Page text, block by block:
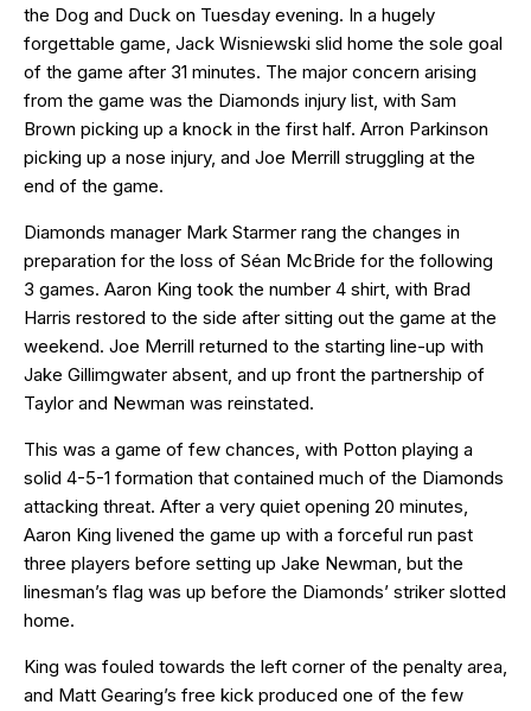
the Dog and Duck on Tuesday evening. In a hugely
forgettable game, Jack Wisniewski slid home the sole goal
of the game after 31 minutes. The major concern arising
from the game was the Diamonds injury list, with Sam
Brown picking up a knock in the first half. Arron Parkinson
picking up a nose injury, and Joe Merrill struggling at the
end of the game.
Diamonds manager Mark Starmer rang the changes in
preparation for the loss of Séan McBride for the following
3 games. Aaron King took the number 4 shirt, with Brad
Harris restored to the side after sitting out the game at the
weekend. Joe Merrill returned to the starting line-up with
Jake Gillimgwater absent, and up front the partnership of
Taylor and Newman was reinstated.
This was a game of few chances, with Potton playing a
solid 4-5-1 formation that contained much of the Diamonds
attacking threat. After a very quiet opening 20 minutes,
Aaron King livened the game up with a forceful run past
three players before setting up Jake Newman, but the
linesman’s flag was up before the Diamonds’ striker slotted
home.
King was fouled towards the left corner of the penalty area,
and Matt Gearing’s free kick produced one of the few